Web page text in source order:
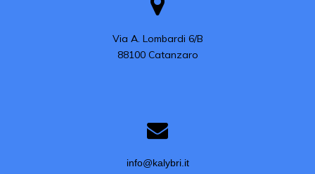
Via A. Lombardi 6/B
88100 Catanzaro
info@kalybri.it